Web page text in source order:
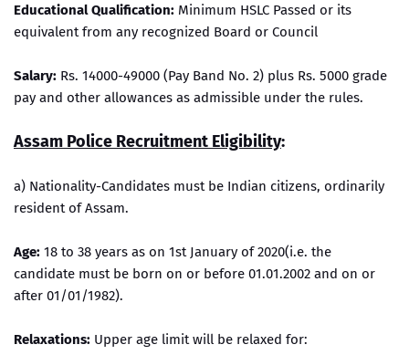
Educational Qualification: Minimum HSLC Passed or its
equivalent from any recognized Board or Council
Salary: Rs. 14000-49000 (Pay Band No. 2) plus Rs. 5000 grade
pay and other allowances as admissible under the rules.
Assam Police Recruitment Eligibility:
a) Nationality-Candidates must be Indian citizens, ordinarily
resident of Assam.
Age: 18 to 38 years as on 1st January of 2020(i.e. the
candidate must be born on or before 01.01.2002 and on or
after 01/01/1982).
Relaxations: Upper age limit will be relaxed for: